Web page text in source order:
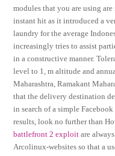
modules that you are using
instant hit as it introduced a
laundry for the average
increasingly tries to assist
in a constructive manner.
level to 1, m altitude and
Maharashtra, Ramakant
that the delivery destination
in search of a simple
results, look no further than
battlefront 2 exploit are
Arcolinux-websites so that a